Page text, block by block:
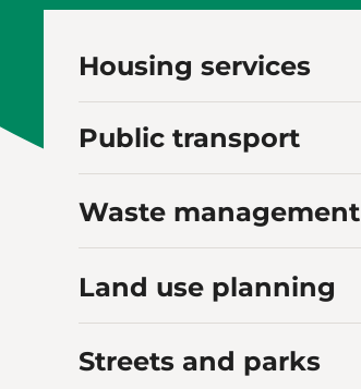
Housing services
Public transport
Waste management
Land use planning
Streets and parks